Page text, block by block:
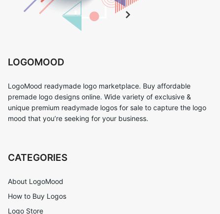
LOGOMOOD
LogoMood readymade logo marketplace. Buy affordable
premade logo designs online. Wide variety of exclusive &
unique premium readymade logos for sale to capture the logo
mood that you’re seeking for your business.
CATEGORIES
About LogoMood
How to Buy Logos
Logo Store